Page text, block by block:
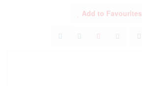
Add to Favourites